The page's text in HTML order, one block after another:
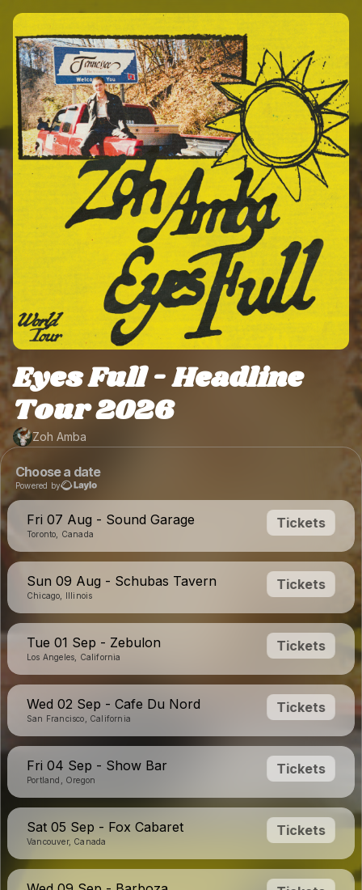
Eyes Full - Headline
Tour 2026
Zoh Amba
Choose a date
Powered by
Fri 07 Aug - Sound Garage
Toronto, Canada
Tickets
Sun 09 Aug - Schubas Tavern
Chicago, Illinois
Tickets
Tue 01 Sep - Zebulon
Los Angeles, California
Tickets
Wed 02 Sep - Cafe Du Nord
San Francisco, California
Tickets
Fri 04 Sep - Show Bar
Portland, Oregon
Tickets
Sat 05 Sep - Fox Cabaret
Vancouver, Canada
Tickets